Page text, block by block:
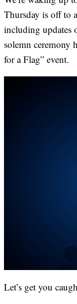
Thursday is off to
including updates
solemn ceremony
for a Flag” event.
Let’s get you